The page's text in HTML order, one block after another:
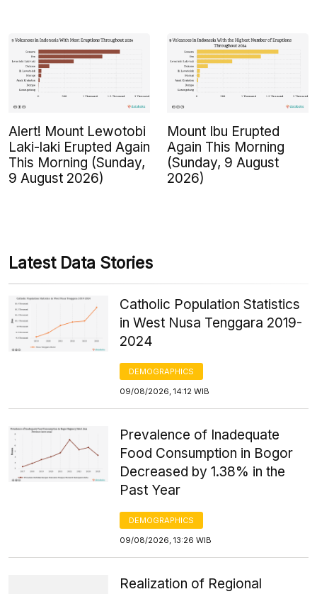
Alert! Mount Lewotobi
Laki-laki Erupted Again
This Morning (Sunday,
9 August 2026)
Mount Ibu Erupted
Again This Morning
(Sunday, 9 August
2026)
Latest Data Stories
Catholic Population Statistics
in West Nusa Tenggara 2019-
2024
DEMOGRAPHICS
09/08/2026, 14:12 WIB
Prevalence of Inadequate
Food Consumption in Bogor
Decreased by 1.38% in the
Past Year
DEMOGRAPHICS
09/08/2026, 13:26 WIB
Realization of Regional